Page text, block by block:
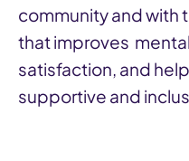
community and with
that improves
satisfaction, and
supportive and